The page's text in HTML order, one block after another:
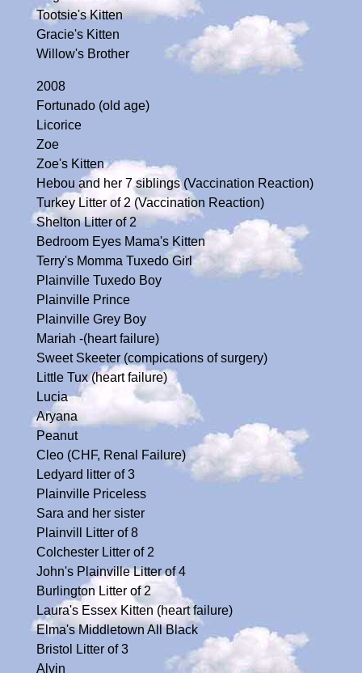
Tootsie's Kitten
Gracie's Kitten
Willow's Brother
2008
Fortunado (old age)
Licorice
Zoe
Zoe's Kitten
Hebou and her 7 siblings (Vaccination Reaction)
Turkey Litter of 2 (Vaccination Reaction)
Shelton Litter of 2
Bedroom Eyes Mama's Kitten
Terry's Momma Tuxedo Girl
Plainville Tuxedo Boy
Plainville Prince
Plainville Grey Boy
Mariah -(heart failure)
Sweet Skeeter (compications of surgery)
Little Tux (heart failure)
Lucia
Aryana
Peanut
Cleo (CHF, Renal Failure)
Ledyard litter of 3
Plainville Priceless
Sara and her sister
Plainvill Litter of 8
Colchester Litter of 2
John's Plainville Litter of 4
Burlington Litter of 2
Laura's Essex Kitten (heart failure)
Elma's Middletown All Black
Bristol Litter of 3
Alvin